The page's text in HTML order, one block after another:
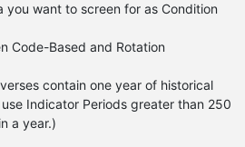
you want to screen for as Condition
Code-Based and Rotation
contain one year of historical
Indicator Periods greater than 250
a year.)